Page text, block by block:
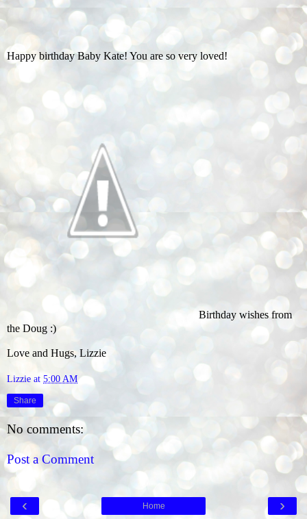
Happy birthday Baby Kate! You are so very loved!
Birthday wishes from
the Doug :)
Love and Hugs, Lizzie
Lizzie at 5:00 AM
Share
No comments:
Post a Comment
‹ ›
Home